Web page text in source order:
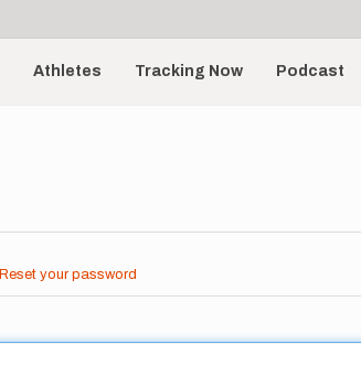
Athletes Tracking Now Podcast
Reset your password